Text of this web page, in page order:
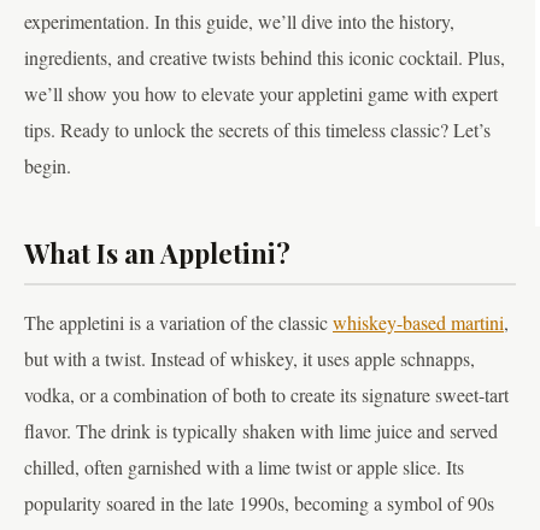
experimentation. In this guide, we’ll dive into the history,
ingredients, and creative twists behind this iconic cocktail. Plus,
we’ll show you how to elevate your appletini game with expert
tips. Ready to unlock the secrets of this timeless classic? Let’s
begin.
What Is an Appletini?
The appletini is a variation of the classicwhiskey-based martini,
but with a twist. Instead of whiskey, it uses apple schnapps,
vodka, or a combination of both to create its signature sweet-tart
flavor. The drink is typically shaken with lime juice and served
chilled, often garnished with a lime twist or apple slice. Its
popularity soared in the late 1990s, becoming a symbol of 90s